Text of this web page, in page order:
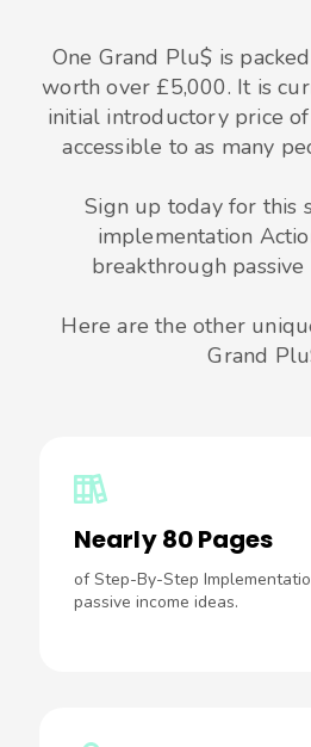
One Grand Plu$ is
worth over £5,000. It is
initial introductory price
accessible to as many
Sign up today for this
implementation
breakthrough passive
Here are the other
Grand
Nearly 80 Pages
of Step-By-Step
passive income ideas.